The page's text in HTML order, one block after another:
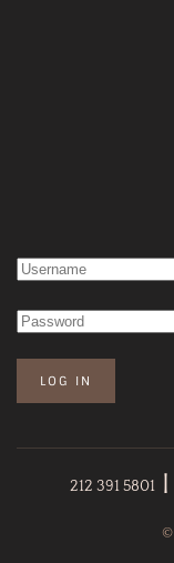
LOG IN
212 391 5801
©